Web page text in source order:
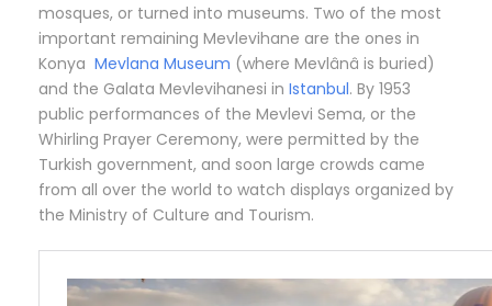
mosques, or turned into museums. Two of the most
important remaining Mevlevihane are the ones in
Konya Mevlana Museum (where Mevlânâ is buried)
and the Galata Mevlevihanesi in Istanbul. By 1953
public performances of the Mevlevi Sema, or the
Whirling Prayer Ceremony, were permitted by the
Turkish government, and soon large crowds came
from all over the world to watch displays organized by
the Ministry of Culture and Tourism.